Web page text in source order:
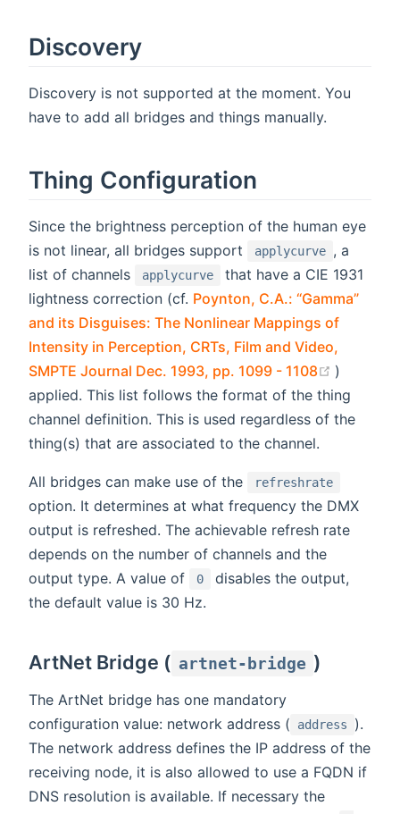
Discovery
Discovery is not supported at the moment. You
have to add all bridges and things manually.
Thing Configuration
Since the brightness perception of the human eye
is not linear, all bridges support
applycurve , a
list of channels
applycurve
that have a CIE 1931
lightness correction (cf. Poynton, C.A.: “Gamma”
and its Disguises: The Nonlinear Mappings of
Intensity in Perception, CRTs, Film and Video,
SMPTE Journal Dec. 1993, pp. 1099 - 1108
(opens
)
applied. This list follows the format of the thing
channel definition. This is used regardless of the
thing(s) that are associated to the channel.
All bridges can make use of the refreshrate
option. It determines at what frequency the DMX
output is refreshed. The achievable refresh rate
depends on the number of channels and the
output type. A value of
0
disables the output,
the default value is 30 Hz.
ArtNet Bridge ( artnet-bridge )
The ArtNet bridge has one mandatory
configuration value: network address (
address
).
The network address defines the IP address of the
receiving node, it is also allowed to use a FQDN if
DNS resolution is available. If necessary the